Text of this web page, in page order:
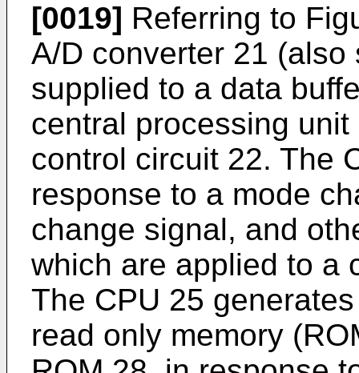
[0019] Referring to
A/D converter 21
supplied to a data
central processing
control circuit 22. The
response to a mode
change signal, and
which are applied to a
The CPU 25
read only memory